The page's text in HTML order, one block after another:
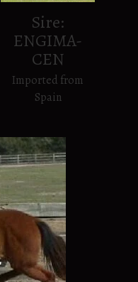
Sire:
ENGIMA-
CEN
Imported from
Spain